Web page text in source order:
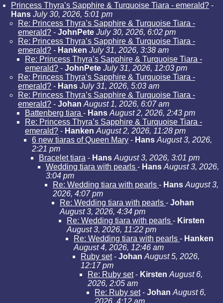
Princess Thyra’s Sapphire & Turquoise Tiara - emerald? -
Hans July 30, 2026, 5:01 pm
Re: Princess Thyra’s Sapphire & Turquoise Tiara -
emerald? - JohnPete July 30, 2026, 6:02 pm
Re: Princess Thyra’s Sapphire & Turquoise Tiara -
emerald? - Hanken July 31, 2026, 3:38 am
Re: Princess Thyra’s Sapphire & Turquoise Tiara -
emerald? - JohnPete July 31, 2026, 12:03 pm
Re: Princess Thyra’s Sapphire & Turquoise Tiara -
emerald? - Hans July 31, 2026, 5:03 am
Re: Princess Thyra’s Sapphire & Turquoise Tiara -
emerald? - Johan August 1, 2026, 6:07 am
Battenberg tiara - Hans August 2, 2026, 2:43 pm
Re: Princess Thyra’s Sapphire & Turquoise Tiara -
emerald? - Hanken August 2, 2026, 11:28 pm
6 new tiaras of Queen Mary - Hans August 3, 2026,
2:21 pm
Bracelet tiara - Hans August 3, 2026, 3:01 pm
Wedding tiara with pearls - Hans August 3, 2026,
3:04 pm
Re: Wedding tiara with pearls - Hans August 3,
2026, 4:07 pm
Re: Wedding tiara with pearls - Johan
August 3, 2026, 4:34 pm
Re: Wedding tiara with pearls - Kirsten
August 3, 2026, 11:22 pm
Re: Wedding tiara with pearls - Hanken
August 4, 2026, 12:46 am
Ruby set- Johan August 5, 2026,
12:17 pm
Re: Ruby set- Kirsten August 6,
2026, 2:05 am
Re: Ruby set- Johan August 6,
2026, 4:12 am